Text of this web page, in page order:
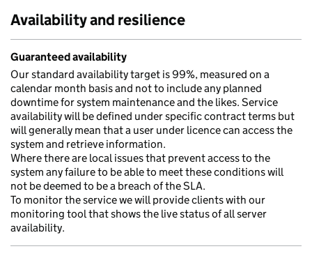
Availability and resilience
Guaranteed availability
Our standard availability target is 99%, measured on a
calendar month basis and not to include any planned
downtime for system maintenance and the likes. Service
availability will be defined under specific contract terms but
will generally mean that a user under licence can access the
system and retrieve information.
Where there are local issues that prevent access to the
system any failure to be able to meet these conditions will
not be deemed to be a breach of the SLA.
To monitor the service we will provide clients with our
monitoring tool that shows the live status of all server
availability.